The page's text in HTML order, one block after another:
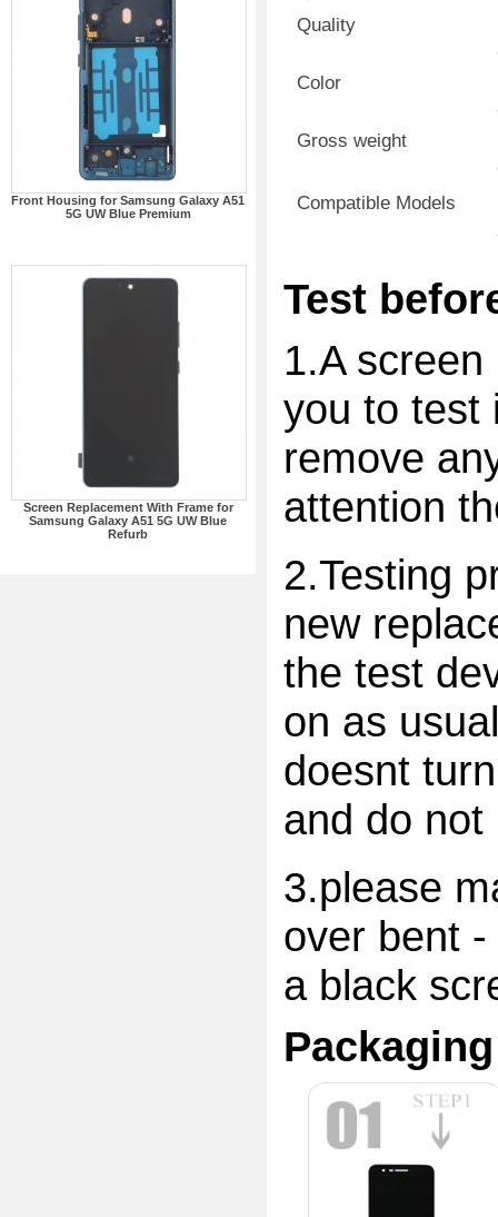
Front Housing for Samsung Galaxy A51
5G UW Blue Premium
Screen Replacement With Frame for
Samsung Galaxy A51 5G UW Blue
Refurb
Quality
Color
Gross weight
Compatible Models
Test
1.A
you to test
remove
attention
2.Testing
new
the test
on as
doesnt
and do
3.please
over bent
a black